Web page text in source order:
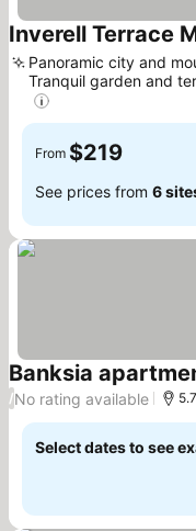
Inverell Terrace
Panoramic city and
Tranquil garden and
From $219
See prices from 6
Banksia
/No rating available
Select dates to see